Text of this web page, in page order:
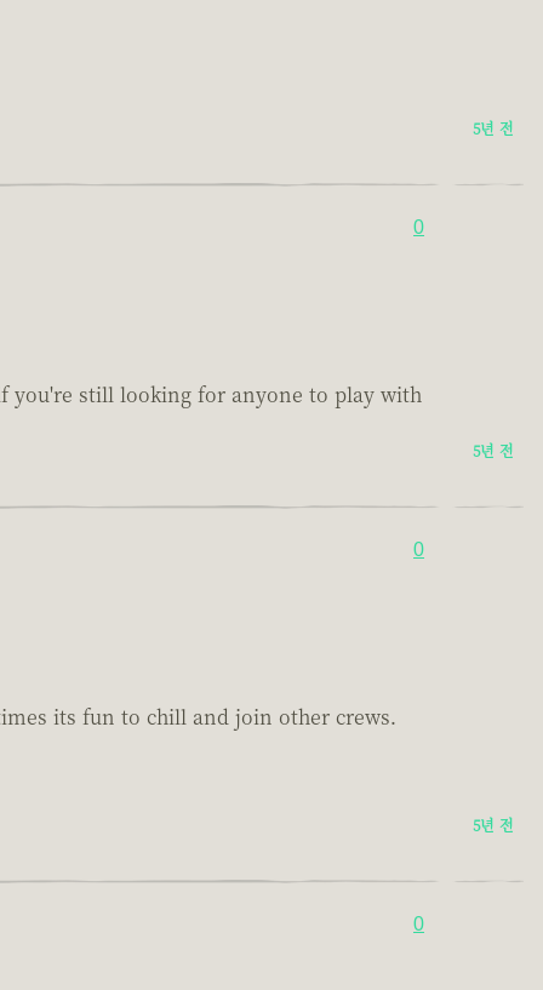
5년 전
0
you're still looking for anyone to play with
5년 전
0
its fun to chill and join other crews.
5년 전
0